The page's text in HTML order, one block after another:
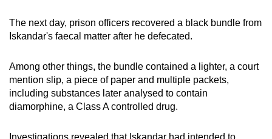
The next day, prison officers recovered a black bundle from
Iskandar's faecal matter after he defecated.
Among other things, the bundle contained a lighter, a court
mention slip, a piece of paper and multiple packets,
including substances later analysed to contain
diamorphine, a Class A controlled drug.
Investigations revealed that Iskandar had intended to